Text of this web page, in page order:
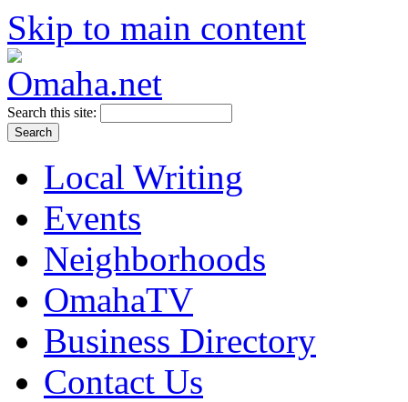
Skip to main content
Search this site:
Local Writing
Events
Neighborhoods
OmahaTV
Business Directory
Contact Us